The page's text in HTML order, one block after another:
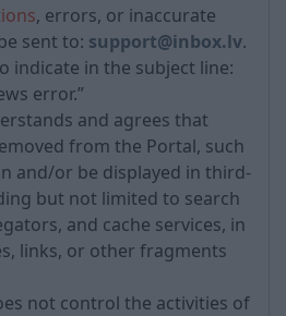
, errors, or inaccurate
sent to: support@inbox.lv.
indicate in the subject line:
error.”
and agrees that
from the Portal, such
and/or be displayed in third-
but not limited to search
and cache services, in
links, or other fragments
not control the activities of